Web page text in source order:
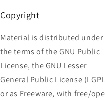
Copyright
Material is distributed under
the terms of the GNU Public
License, the GNU Lesser
General Public License
or as Freeware, with free/